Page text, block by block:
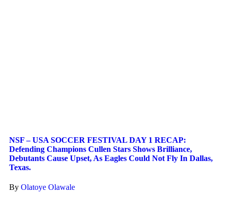
NSF – USA SOCCER FESTIVAL DAY 1 RECAP:
Defending Champions Cullen Stars Shows Brilliance,
Debutants Cause Upset, As Eagles Could Not Fly In Dallas,
Texas.
By Olatoye Olawale